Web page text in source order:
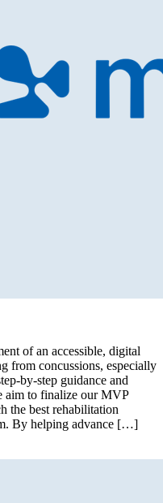
of an accessible, digital
from concussions, especially
by-step guidance and
aim to finalize our MVP
the best rehabilitation
By helping advance […]